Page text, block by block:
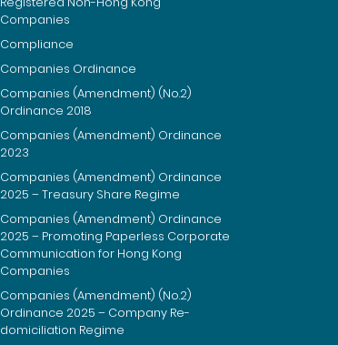
Companies
Compliance
Companies Ordinance
Companies (Amendment) (No.2)
Ordinance 2018
Companies (Amendment) Ordinance
2023
Companies (Amendment) Ordinance
2025 – Treasury Share Regime
Companies (Amendment) Ordinance
2025 – Promoting Paperless Corporate
Communication for Hong Kong
Companies
Companies (Amendment) (No.2)
Ordinance 2025 – Company Re-
domiciliation Regime